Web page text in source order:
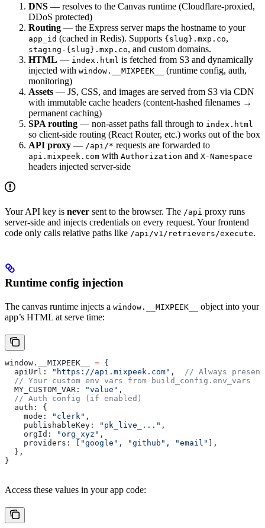
DNS — resolves to the Canvas runtime (Cloudflare-proxied,
DDoS protected)
Routing — the Express server maps the hostname to your
app_id (cached in Redis). Supports {slug}.mxp.co,
staging-{slug}.mxp.co, and custom domains.
HTML — index.html is fetched from S3 and dynamically
injected with window.__MIXPEEK__
(runtime config, auth,
monitoring)
Assets — JS, CSS, and images are served from S3 via CDN
with immutable cache headers (content-hashed filenames →
permanent caching)
SPA routing — non-asset paths fall through to index.html
so client-side routing (React Router, etc.) works out of the box
API proxy — /api/* requests are forwarded to
api.mixpeek.com with Authorization and X-Namespace
headers injected server-side
Your API key is never sent to the browser. The /api proxy runs
server-side and injects credentials on every request. Your frontend
code only calls relative paths like /api/v1/retrievers/execute.
Runtime config injection
The canvas runtime injects a window.__MIXPEEK__
object into your
app’s HTML at serve time:
window . __MIXPEEK__ = {
  apiUrl:
"https://api.mixpeek.com" ,
// Always present
  // Your custom env vars from build_config.env_vars
  MY_CUSTOM_VAR:
"value" ,
  // Auth config (if enabled)
  auth:
{
    mode:
"clerk" ,
    publishableKey:
"pk_live_..." ,
    orgId:
"org_xyz" ,
    providers:
[ "google" , "github" , "email" ],
  },
}
Access these values in your app code: